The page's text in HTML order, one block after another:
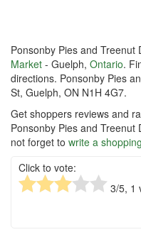
Ponsonby Pies and Treenut
Market - Guelph, Ontario.
directions. Ponsonby Pies
St, Guelph, ON N1H 4G7.
Get shoppers reviews and
Ponsonby Pies and Treenut
not forget to write a
Click to vote:
3/5, 1